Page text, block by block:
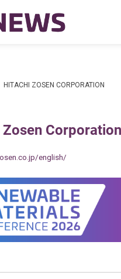
HITACHI ZOSEN CORPORATION
Corporation
english/